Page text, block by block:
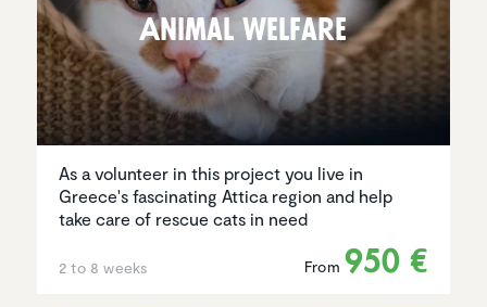
Animal Welfare
As a volunteer in this project you live in
Greece's fascinating Attica region and help
take care of rescue cats in need
2 to 8 weeks From 950 €